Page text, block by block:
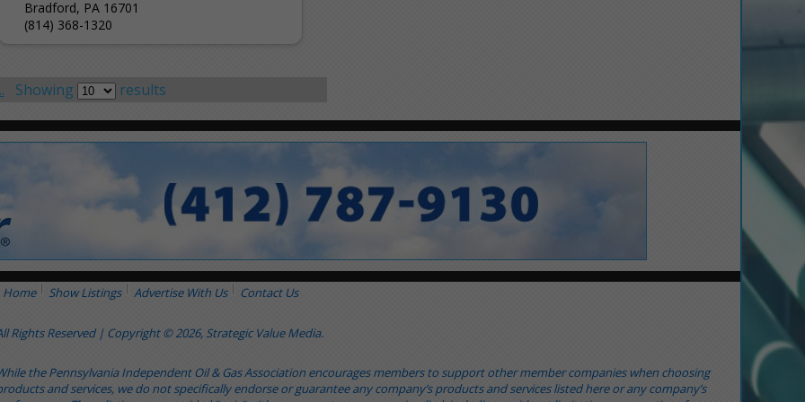
Bradford, PA 16701
(814) 368-1320
Showing results
Home Show Listings Advertise With Us Contact Us
Rights Reserved | Copyright © 2026, Strategic Value Media.
the Pennsylvania Independent Oil & Gas Association encourages members to support other member companies when choosing
and services, we do not specifically endorse or guarantee any company’s products and services listed here or any company’s